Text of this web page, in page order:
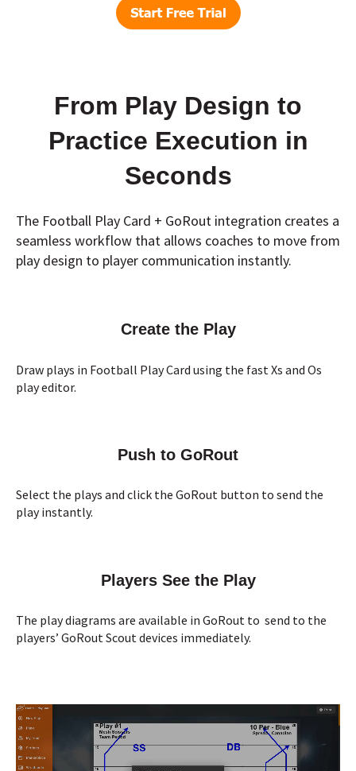
From Play Design to
Practice Execution in
Seconds
The Football Play Card + GoRout integration creates a
seamless workflow that allows coaches to move from
play design to player communication instantly.
Create the Play
Draw plays in Football Play Card using the fast Xs and Os
play editor.
Push to GoRout
Select the plays and click the GoRout button to send the
play instantly.
Players See the Play
The play diagrams are available in GoRout to send to the
players’ GoRout Scout devices immediately.